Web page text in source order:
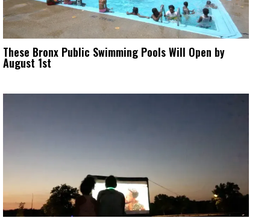
These Bronx Public Swimming Pools Will Open by
August 1st